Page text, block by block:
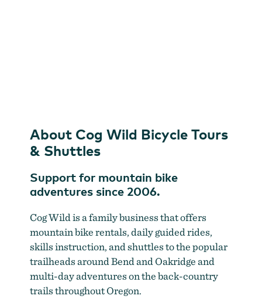
Cog Wild Bicycle Tours & Shuttles
About Cog Wild Bicycle Tours
& Shuttles
Support for mountain bike
adventures since 2006.
Cog Wild is a family business that offers
mountain bike rentals, daily guided rides,
skills instruction, and shuttles to the popular
trailheads around Bend and Oakridge and
multi-day adventures on the back-country
trails throughout Oregon.